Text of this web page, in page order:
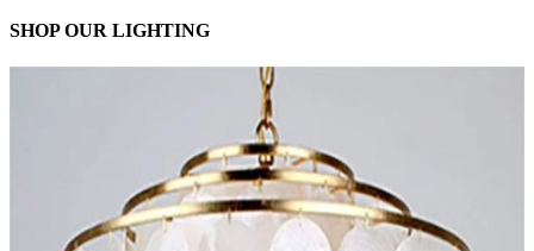
SHOP OUR LIGHTING